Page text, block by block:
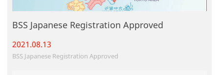
BSS Japanese Registration Approved
2021.08.13
BSS Japanese Registration Approved